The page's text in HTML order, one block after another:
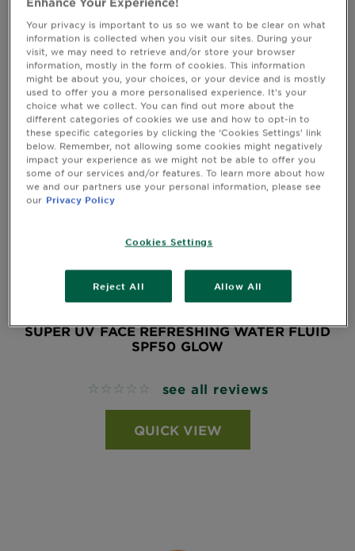
&
How
To's
Tools
and
Services
QUICK VIEW
SUPER UV FACE REFRESHING WATER FLUID
SPF50 GLOW
No reviews see all reviews
QUICK VIEW
Your privacy is important to us so we want to be clear on what
information is collected when you visit our sites. During your
visit, we may need to retrieve and/or store your browser
information, mostly in the form of cookies. This information
might be about you, your choices, or your device and is mostly
used to offer you a more personalised experience. It’s your
choice what we collect. You can find out more about the
different categories of cookies we use and how to opt-in to
these specific categories by clicking the ‘Cookies Settings’ link
below. Remember, not allowing some cookies might negatively
impact your experience as we might not be able to offer you
some of our services and/or features. To learn more about how
we and our partners use your personal information, please see
our Privacy Policy
Cookies Settings
Reject All Allow All